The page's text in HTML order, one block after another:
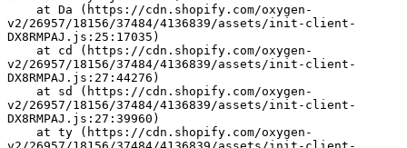
v2/26957/18156/37484/4136839/assets/init-client-
DX8RMPAJ.js:25:17035)
v2/26957/18156/37484/4136839/assets/init-client-
DX8RMPAJ.js:27:44276)
v2/26957/18156/37484/4136839/assets/init-client-
DX8RMPAJ.js:27:39960)